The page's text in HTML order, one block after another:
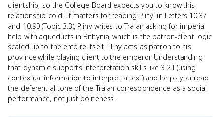
clientship, so the College Board expects you to know this
relationship cold. It matters for reading Pliny: in Letters 10.37
and 10.90 (Topic 3.3), Pliny writes to Trajan asking for imperial
help with aqueducts in Bithynia, which is the patron-client logic
scaled up to the empire itself. Pliny acts as patron to his
province while playing client to the emperor. Understanding
that dynamic supports interpretation skills like 3.2.I (using
contextual information to interpret a text) and helps you read
the deferential tone of the Trajan correspondence as a social
performance, not just politeness.